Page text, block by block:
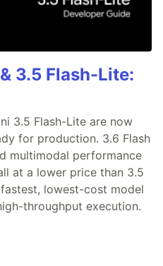
3.5 Flash-Lite:
3.5 Flash-Lite are now
for production. 3.6 Flash
multimodal performance
at a lower price than 3.5
lowest-cost model
throughput execution.